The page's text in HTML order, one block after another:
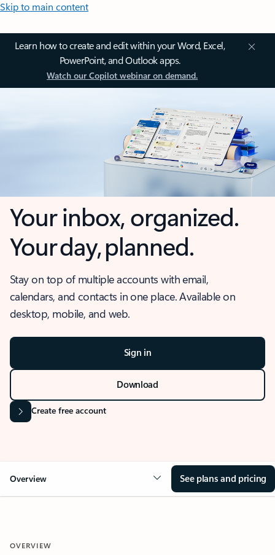
Skip to main content
Learn how to create and edit within your Word, Excel,
PowerPoint, and Outlook apps.
Watch our Copilot webinar on demand.
Your inbox, organized.
Your day, planned.
Stay on top of multiple accounts with email,
calendars, and contacts in one place. Available on
desktop, mobile, and web.
Sign in
Download
Create free account
Overview See plans and pricing
OVERVIEW